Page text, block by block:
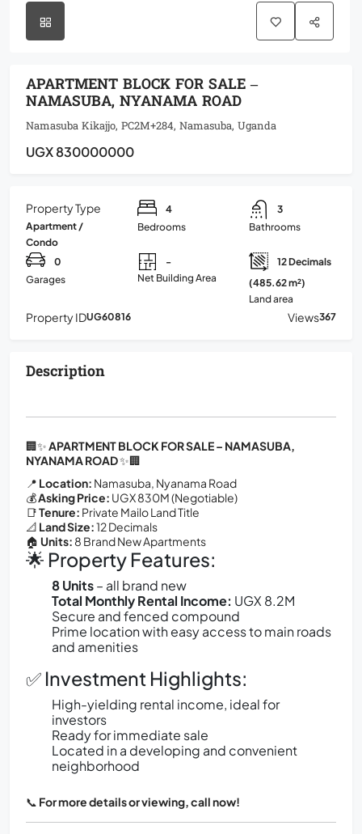
APARTMENT BLOCK FOR SALE –
NAMASUBA, NYANAMA ROAD
Namasuba Kikajjo, PC2M+284, Namasuba, Uganda
UGX 830000000
Property Type
Apartment /
Condo
4
Bedrooms
3
Bathrooms
0
Garages
-
Net Building Area
12 Decimals
(485.62 m²)
Land area
Property IDUG60816 Views367
Description
🏢✨APARTMENT BLOCK FOR SALE – NAMASUBA,
NYANAMA ROAD✨🏢
📍 Location: Namasuba, Nyanama Road
💰Asking Price: UGX 830M (Negotiable)
📑Tenure: Private Mailo Land Title
📐 Land Size:12 Decimals
🏠 Units: 8 Brand New Apartments
🌟 Property Features:
8 Units– all brand new
Total Monthly Rental Income: UGX 8.2M
Secure and fenced compound
Prime location with easy access to main roads
and amenities
✅ Investment Highlights:
High-yielding rental income, ideal for
investors
Ready for immediate sale
Located in a developing and convenient
neighborhood
📞 For more details or viewing, call now!